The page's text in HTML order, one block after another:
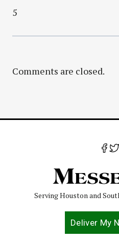
5
Comments are closed.
Serving Houston and
Deliver My